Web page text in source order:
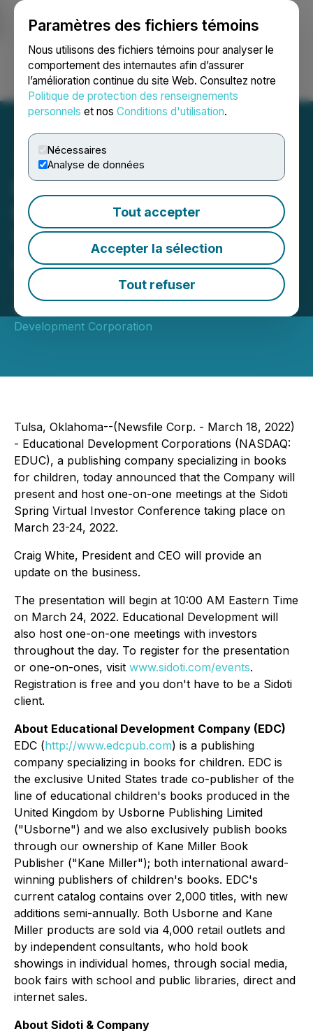
Paramètres des fichiers témoins
Nous utilisons des fichiers témoins pour analyser le
comportement des internautes afin d’assurer
l’amélioration continue du site Web. Consultez notre
Politique de protection des renseignements
personnels et nos Conditions d'utilisation.
Nécessaires
Analyse de données
Tout accepter
Accepter la sélection
Tout refuser
Ouvrir une session Recherche English
Educational Development
to Present at The Sidoti
Virtual Investor
Conference on March 24,
2022
March 18, 2022 11:43 AM EDT | Source:
Development Corporation
Tulsa, Oklahoma--(Newsfile Corp. - March 18, 2022)
- Educational Development Corporations (NASDAQ:
EDUC), a publishing company specializing in books
for children, today announced that the Company will
present and host one-on-one meetings at the Sidoti
Spring Virtual Investor Conference taking place on
March 23-24, 2022.
Craig White, President and CEO will provide an
update on the business.
The presentation will begin at 10:00 AM Eastern Time
on March 24, 2022. Educational Development will
also host one-on-one meetings with investors
throughout the day. To register for the presentation
or one-on-ones, visit www.sidoti.com/events.
Registration is free and you don't have to be a Sidoti
client.
About Educational Development Company (EDC)
EDC (http://www.edcpub.com) is a publishing
company specializing in books for children. EDC is
the exclusive United States trade co-publisher of the
line of educational children's books produced in the
United Kingdom by Usborne Publishing Limited
("Usborne") and we also exclusively publish books
through our ownership of Kane Miller Book
Publisher ("Kane Miller"); both international award-
winning publishers of children's books. EDC's
current catalog contains over 2,000 titles, with new
additions semi-annually. Both Usborne and Kane
Miller products are sold via 4,000 retail outlets and
by independent consultants, who hold book
showings in individual homes, through social media,
book fairs with school and public libraries, direct and
internet sales.
About Sidoti & Company